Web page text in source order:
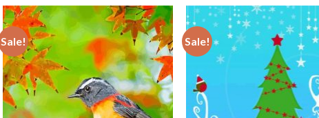
Sale!
Add to
wishlist
Sale!